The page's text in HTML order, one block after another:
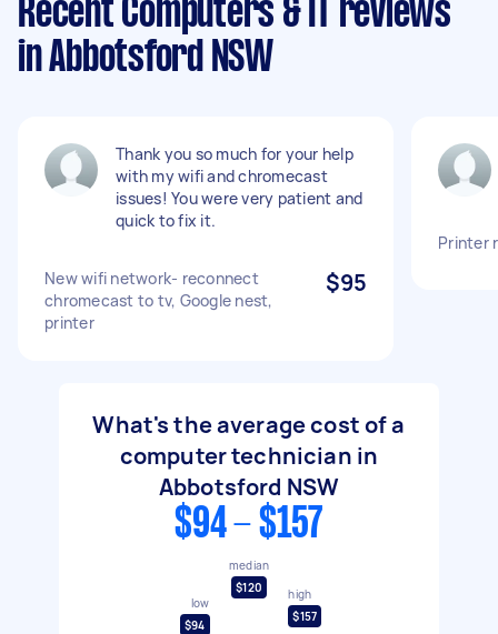
Recent Computers & IT reviews
in Abbotsford NSW
Thank you so much for your help
with my wifi and chromecast
issues! You were very patient and
quick to fix it.
New wifi network- reconnect
chromecast to tv, Google nest,
printer
$95
Printer
What's the average cost of a
computer technician in
Abbotsford NSW
$94 - $157
low
$94
median
$120
high
$157